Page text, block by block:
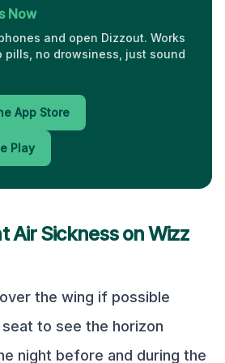
Now
and open Dizzout. Works
no drowsiness, just sound
App Store
Play
Air Sickness onWizz
the wing if possible
to see the horizon
night before and during the